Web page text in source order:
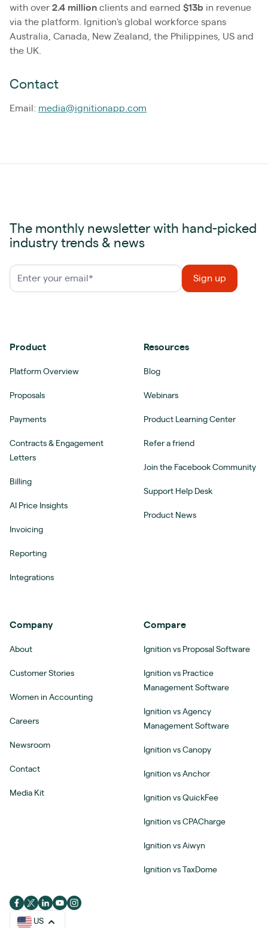
with over 2.4 million clients and earned $13b in revenue
via the platform. Ignition's global workforce spans
Australia, Canada, New Zealand, the Philippines, US and
the UK.
Contact
Email: media@ignitionapp.com
The monthly newsletter with hand-picked
industry trends & news
Product
Platform Overview
Proposals
Payments
Contracts & Engagement
Letters
Billing
AI Price Insights
Invoicing
Reporting
Integrations
Resources
Blog
Webinars
Product Learning Center
Refer a friend
Join the Facebook Community
Support Help Desk
Product News
Company
About
Customer Stories
Women in Accounting
Careers
Newsroom
Contact
Media Kit
Compare
Ignition vs Proposal Software
Ignition vs Practice
Management Software
Ignition vs Agency
Management Software
Ignition vs Canopy
Ignition vs Anchor
Ignition vs QuickFee
Ignition vs CPACharge
Ignition vs Aiwyn
Ignition vs TaxDome
US